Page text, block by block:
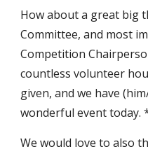
How about a great big
Committee, and most
Competition
countless volunteer
given, and we have
wonderful event today.
We would love to also